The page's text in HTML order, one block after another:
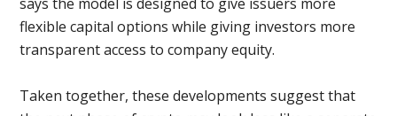
flexible capital options while giving investors more
transparent access to company equity.
Taken together, these developments suggest that